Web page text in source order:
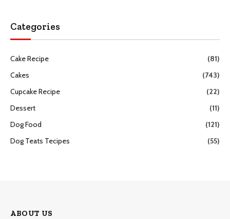
Categories
Cake Recipe
(81)
Cakes
(743)
Cupcake Recipe
(22)
Dessert
(11)
Dog Food
(121)
Dog Teats Tecipes
(55)
ABOUT US